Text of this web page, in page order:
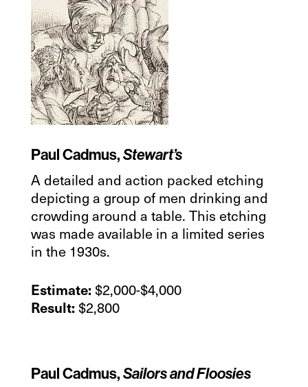
Paul Cadmus,Stewart’s
A detailed and action packed etching
depicting a group of men drinking and
crowding around a table. This etching
was made available in a limited series
in the 1930s.
Estimate:$2,000-$4,000
Result: $2,800
Paul Cadmus,Sailors and Floosies